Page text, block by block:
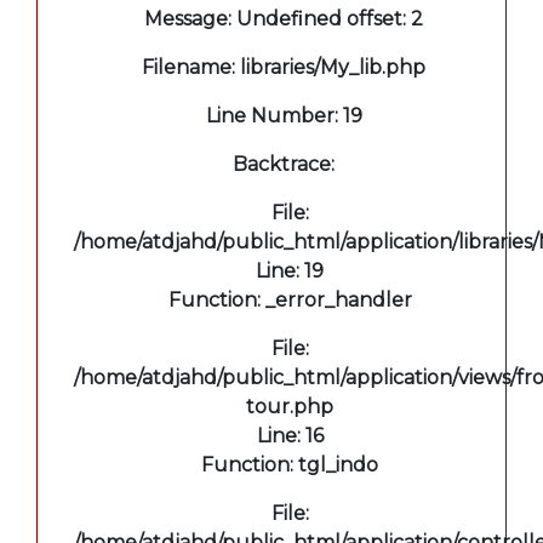
Message: Undefined offset: 2
Filename: libraries/My_lib.php
Line Number: 19
Backtrace:
File:
/home/atdjahd/public_html/application/libraries/
Line: 19
Function: _error_handler
File:
/home/atdjahd/public_html/application/views/
tour.php
Line: 16
Function: tgl_indo
File: